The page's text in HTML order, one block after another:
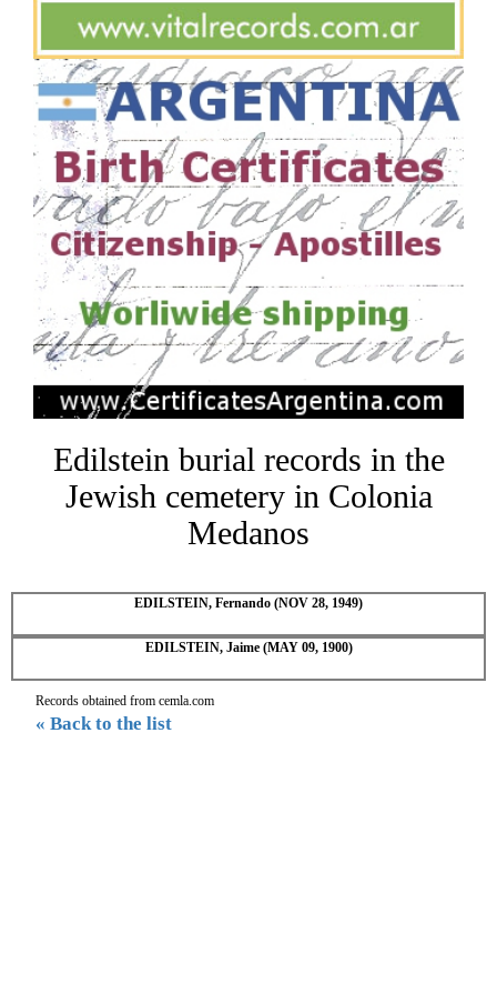
Edilstein burial records in the
Jewish cemetery in Colonia
Medanos
EDILSTEIN, Fernando (NOV 28, 1949)
EDILSTEIN, Jaime (MAY 09, 1900)
Records obtained from cemla.com
« Back to the list